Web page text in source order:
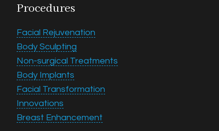
Procedures
Facial Rejuvenation
Body Sculpting
Non-surgical Treatments
Body Implants
Facial Transformation
Innovations
Breast Enhancement